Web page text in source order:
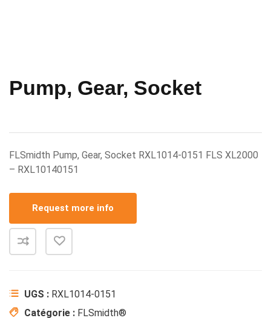
Pump, Gear, Socket
FLSmidth Pump, Gear, Socket RXL1014-0151 FLS XL2000
– RXL10140151
Request more info
UGS : RXL1014-0151
Catégorie : FLSmidth®